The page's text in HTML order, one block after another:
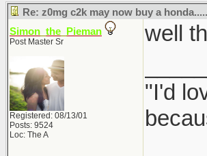
Re: z0mg c2k may now buy a
Simon_the_Pieman
Post Master Sr
Registered: 08/13/01
Posts: 9524
Loc: The A
well
"I'd